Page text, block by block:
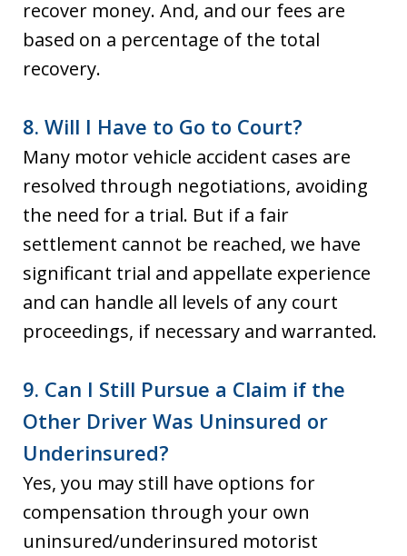
recover money. And, and our fees are
based on a percentage of the total
recovery.
8. Will I Have to Go to Court?
Many motor vehicle accident cases are
resolved through negotiations, avoiding
the need for a trial. But if a fair
settlement cannot be reached, we have
significant trial and appellate experience
and can handle all levels of any court
proceedings, if necessary and warranted.
9. Can I Still Pursue a Claim if the
Other Driver Was Uninsured or
Underinsured?
Yes, you may still have options for
compensation through your own
uninsured/underinsured motorist